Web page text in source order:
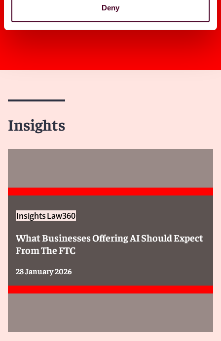
Deny
Insights
InsightsLaw360
What Businesses Offering AI Should Expect
From The FTC
28 January 2026